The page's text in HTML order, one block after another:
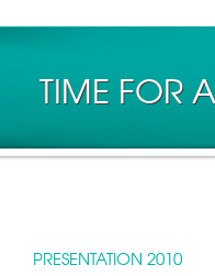
TIME FOR
PRESENTATION 2010